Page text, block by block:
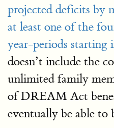
projected deficits by
at least one of the
year-periods starting
doesn’t include the
unlimited family
of DREAM Act
eventually be able